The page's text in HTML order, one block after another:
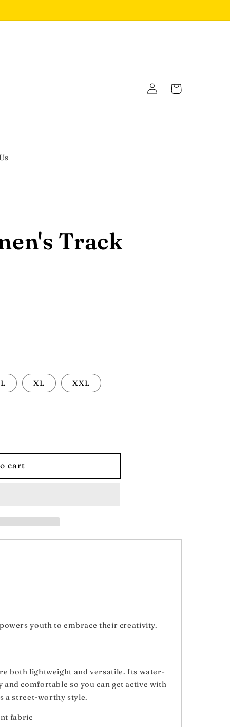
Log
in
Cart
Track
L XL XXL
cart
youth to embrace their creativity.
both lightweight and versatile. Its water-
comfortable so you can get active with
a street-worthy style.
fabric